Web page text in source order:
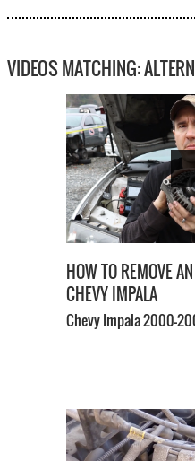
VIDEOS MATCHING:
HOW TO REMOVE
CHEVY IMPALA
Chevy Impala2000-